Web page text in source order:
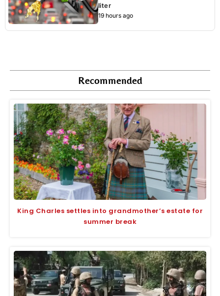
liter
19 hours ago
Recommended
King Charles settles into grandmother’s estate for
summer break